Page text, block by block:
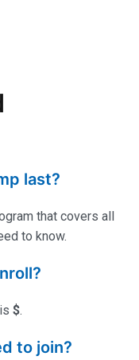
last?
that covers all
to know.
$.
to join?